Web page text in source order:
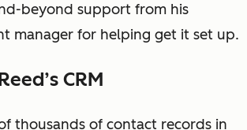
beyond support from his
manager for helping get it set up.
CRM
thousands of contact records in